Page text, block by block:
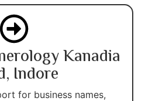
Kanadia
Indore
for business names,